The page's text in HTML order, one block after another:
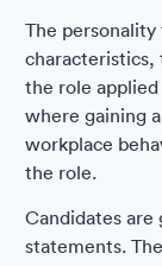
The personality
characteristics,
the role applied
where gaining
workplace
the role.
Candidates
statements.